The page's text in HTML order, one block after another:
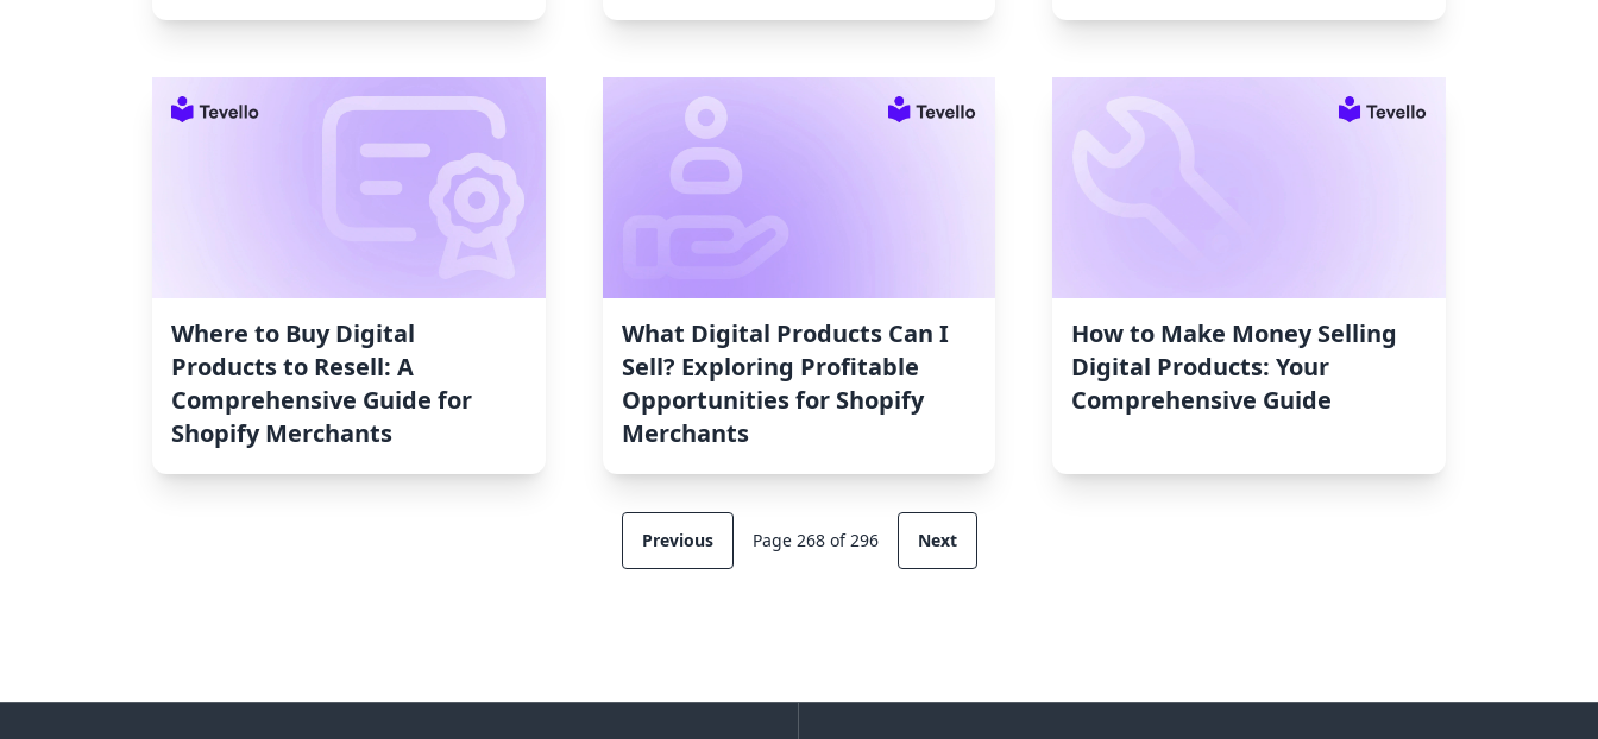
Where to Buy Digital
Products to Resell: A
Comprehensive Guide for
Shopify Merchants
What Digital Products Can I
Sell? Exploring Profitable
Opportunities for Shopify
Merchants
How to Make Money Selling
Digital Products: Your
Comprehensive Guide
Previous Page 268 of 296 Next